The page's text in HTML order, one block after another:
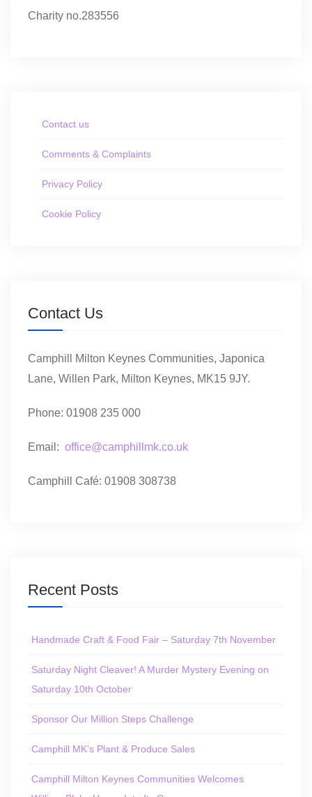
Charity no.283556
Contact us
Comments & Complaints
Privacy Policy
Cookie Policy
Contact Us
Camphill Milton Keynes Communities, Japonica
Lane, Willen Park, Milton Keynes, MK15 9JY.
Phone: 01908 235 000
Email: office@camphillmk.co.uk
Camphill Café: 01908 308738
Recent Posts
Handmade Craft & Food Fair – Saturday 7th November
Saturday Night Cleaver! A Murder Mystery Evening on
Saturday 10th October
Sponsor Our Million Steps Challenge
Camphill MK’s Plant & Produce Sales
Camphill Milton Keynes Communities Welcomes